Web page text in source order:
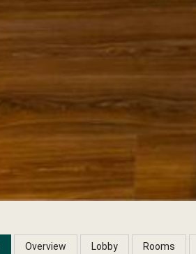
Overview Lobby Rooms